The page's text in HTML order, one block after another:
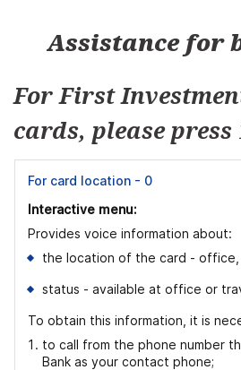
Assistance for
For First
cards, please press
For card location - 0
Interactive menu:
Provides voice information about:
the location of the card -
status - available at office or
To obtain this information, it is
to call from the phone number
Bank as your contact phone;